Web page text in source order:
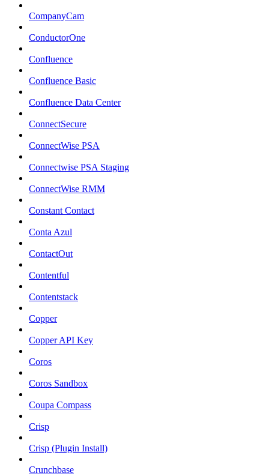
CompanyCam
ConductorOne
Confluence
Confluence Basic
Confluence Data Center
ConnectSecure
ConnectWise PSA
Connectwise PSA Staging
ConnectWise RMM
Constant Contact
Conta Azul
ContactOut
Contentful
Contentstack
Copper
Copper API Key
Coros
Coros Sandbox
Coupa Compass
Crisp
Crisp (Plugin Install)
Crunchbase